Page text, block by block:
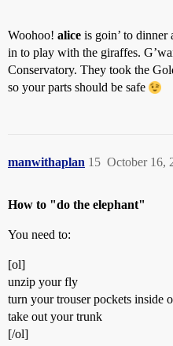
Woohoo! alice is goin’ to dinner
in to play with the giraffes.
Conservatory. They took the
so your parts should be safe
manwithaplan October 16,
15
How to "do the elephant"
You need to:
[ol]
unzip your fly
turn your trouser pockets inside
take out your trunk
[/ol]